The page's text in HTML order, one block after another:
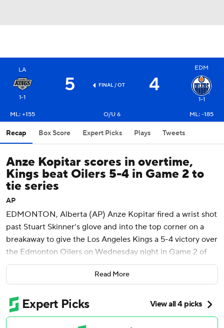
LA
1-1
5 FINAL / OT 4
EDM
1-1
ML: +155
O/U 6 ML: -185
Recap Box Score Expert Picks Plays Tweets
Anze Kopitar scores in overtime,
Kings beat Oilers 5-4 in Game 2 to
tie series
AP
EDMONTON, Alberta (AP) Anze Kopitar fired a wrist shot
past Stuart Skinner’s glove and into the top corner on a
breakaway to give the Los Angeles Kings a 5-4 victory over
the Edmonton Oilers on Wednesday night in Game 2 of
the first-round playoff series.
Playing in his 94th postseason game to tie Luc Robitaille's
franchise record, Kopitar picked up the puck near the
Edmonton blue line, moved in and shot from the slot as
Oilers defenseman Darnell Nurse dove to try to block the
Read More